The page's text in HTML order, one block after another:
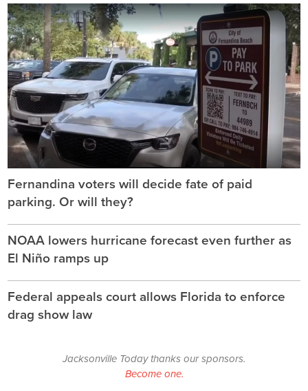
Fernandina voters will decide fate of paid
parking. Or will they?
NOAA lowers hurricane forecast even further as
El Niño ramps up
Federal appeals court allows Florida to enforce
drag show law
Jacksonville Today thanks our sponsors.
Become one.